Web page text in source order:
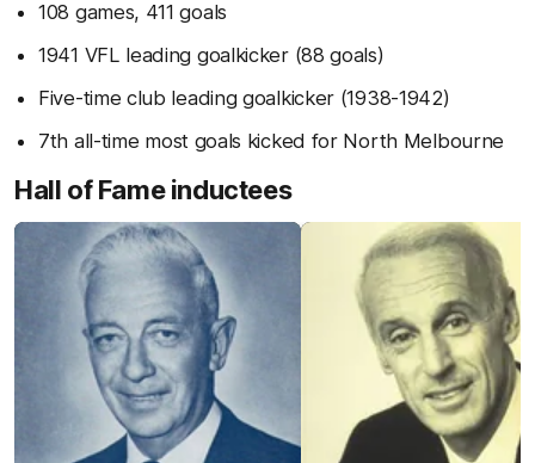
108 games, 411 goals
1941 VFL leading goalkicker (88 goals)
Five-time club leading goalkicker (1938-1942)
7th all-time most goals kicked for North Melbourne
Hall of Fame inductees